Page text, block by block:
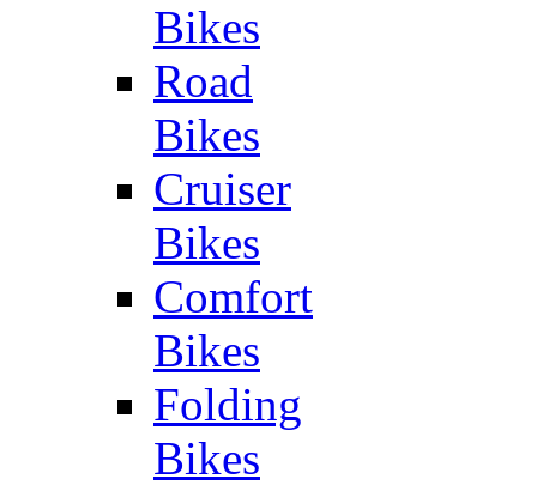
Bikes
Road
Bikes
Cruiser
Bikes
Comfort
Bikes
Folding
Bikes